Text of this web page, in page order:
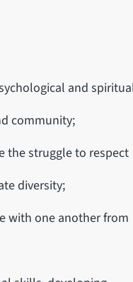
and
community;
the struggle to respect
diversity;
with one another from